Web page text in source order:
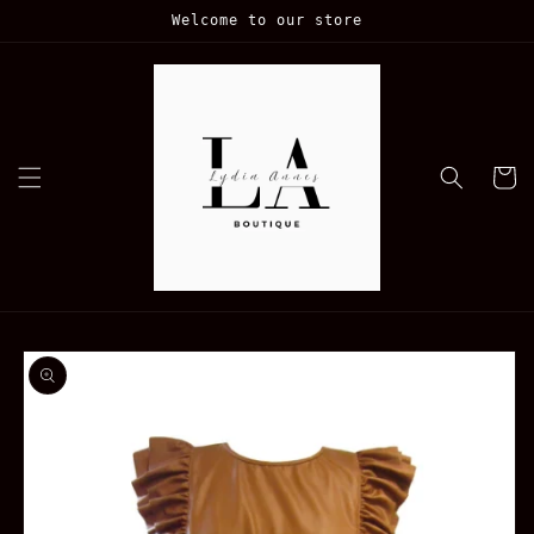
Welcome to our store
Cart
Skip to
product
information